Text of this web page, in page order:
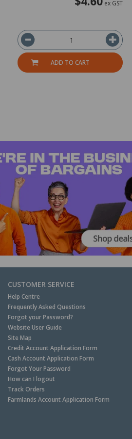
ex GST
ADD TO CART
CUSTOMER SERVICE
Help Centre
Frequently Asked Questions
Forgot your Password?
Website User Guide
Site Map
Credit Account Application Form
Cash Account Application Form
Forgot Your Password
How can I logout
Track Orders
Farmlands Account Application Form